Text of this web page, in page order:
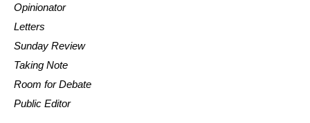
Opinionator
Letters
Sunday Review
Taking Note
Room for Debate
Public Editor